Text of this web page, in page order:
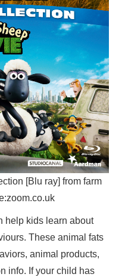
[Blu ray] from farm
help kids learn about
These animal fats
animal products,
info. If your child has